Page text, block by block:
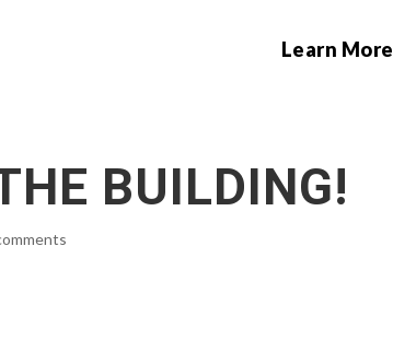
Learn More
BUILDING!